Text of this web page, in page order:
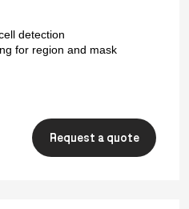
detection
for region and mask
Request a quote